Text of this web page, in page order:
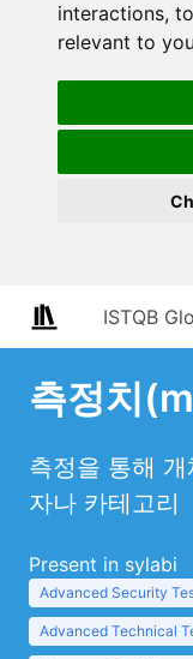
interactions,
relevant to you
ISTQB
측정치
측정을 통해
자나 카테고리
Present in sylabi
Advanced Security
Advanced Technical